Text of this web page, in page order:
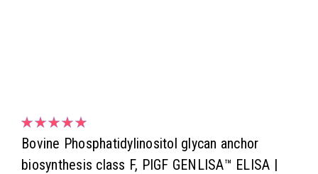
Bovine Phosphatidylinositol glycan anchor
biosynthesis class F, PIGF GENLISA™ ELISA |